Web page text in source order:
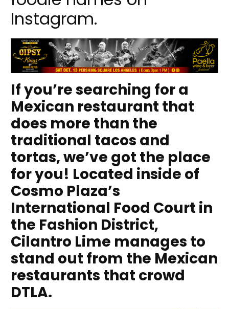
Instagram.
If you’re searching for a
Mexican restaurant that
does more than the
traditional tacos and
tortas, we’ve got the place
for you! Located inside of
Cosmo Plaza’s
International Food Court in
the Fashion District,
Cilantro Lime manages to
stand out from the Mexican
restaurants that crowd
DTLA.